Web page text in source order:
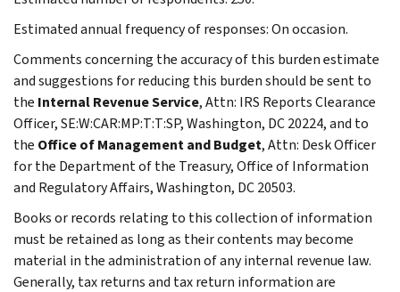
Estimated annual frequency of responses: On occasion.
Comments concerning the accuracy of this burden estimate
and suggestions for reducing this burden should be sent to
the Internal Revenue Service, Attn: IRS Reports Clearance
Officer, SE:W:CAR:MP:T:T:SP, Washington, DC 20224, and to
the Office of Management and Budget, Attn: Desk Officer
for the Department of the Treasury, Office of Information
and Regulatory Affairs, Washington, DC 20503.
Books or records relating to this collection of information
must be retained as long as their contents may become
material in the administration of any internal revenue law.
Generally, tax returns and tax return information are